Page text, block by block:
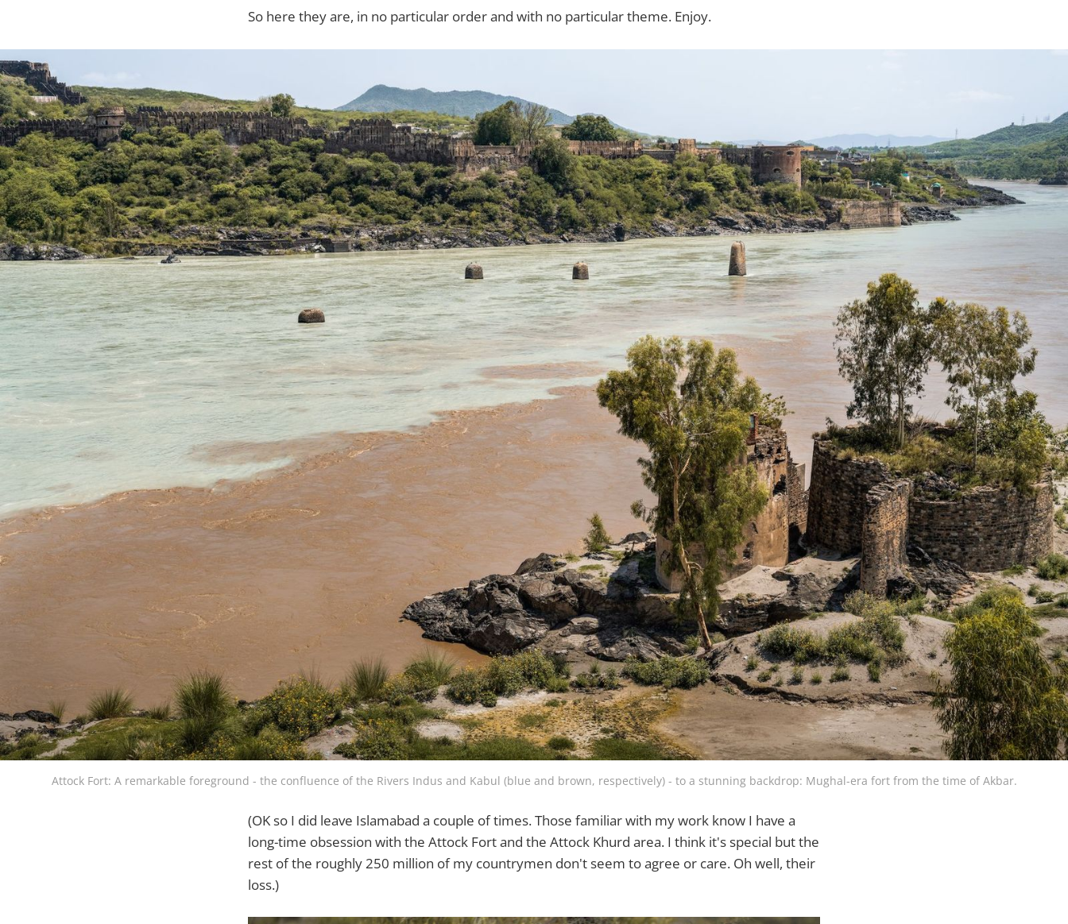
So here they are, in no particular order and with no particular theme. Enjoy.
Attock Fort: A remarkable foreground - the confluence of the Rivers Indus and Kabul (blue and brown, respectively) - to a stunning backdrop: Mughal-era fort from the time of Akbar.
(OK so I did leave Islamabad a couple of times. Those familiar with my work know I have a
long-time obsession with the Attock Fort and the Attock Khurd area. I think it's special but the
rest of the roughly 250 million of my countrymen don't seem to agree or care. Oh well, their
loss.)